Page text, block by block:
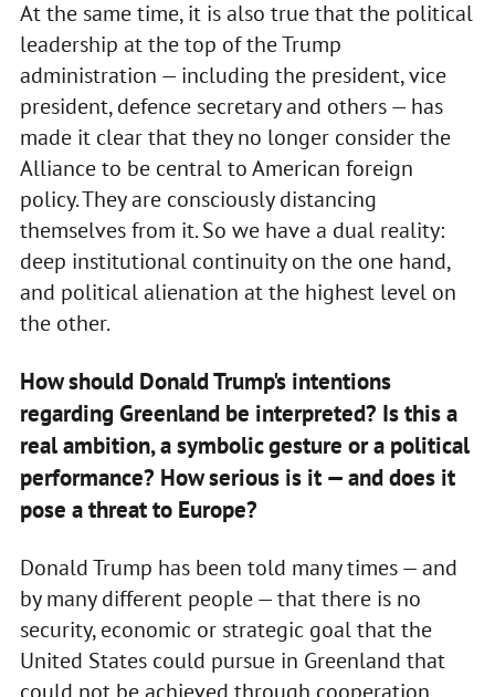
At the same time, it is also true that the political
leadership at the top of the Trump
administration — including the president, vice
president, defence secretary and others — has
made it clear that they no longer consider the
Alliance to be central to American foreign
policy. They are consciously distancing
themselves from it. So we have a dual reality:
deep institutional continuity on the one hand,
and political alienation at the highest level on
the other.
How should Donald Trump's intentions
regarding Greenland be interpreted? Is this a
real ambition, a symbolic gesture or a political
performance? How serious is it — and does it
pose a threat to Europe?
Donald Trump has been told many times — and
by many different people — that there is no
security, economic or strategic goal that the
United States could pursue in Greenland that
could not be achieved through cooperation